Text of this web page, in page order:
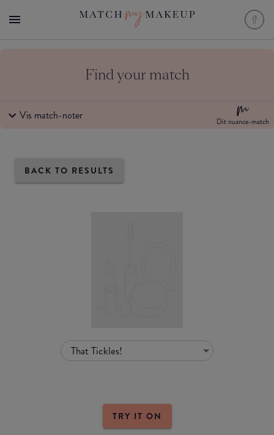
Find your match
Vis match-noter Dit nuance-match
BACK TO RESULTS
That Tickles!
TRY IT ON